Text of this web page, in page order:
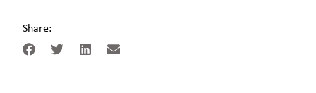
Share: